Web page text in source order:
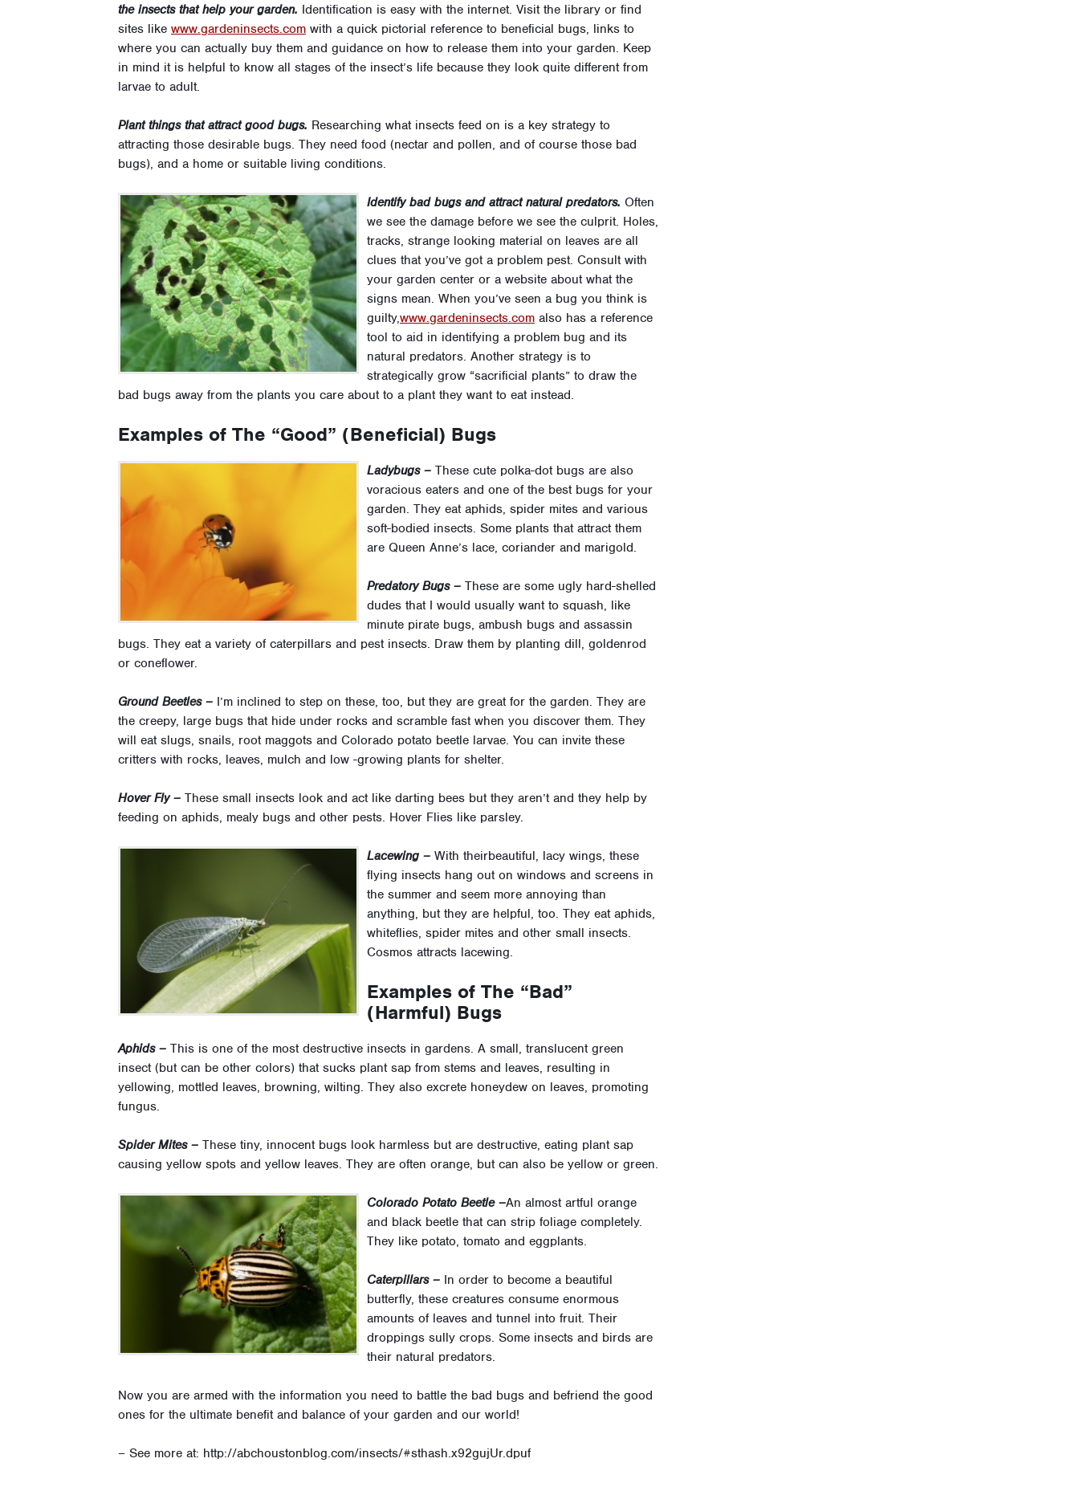
the insects that help your garden. Identification is easy with the internet. Visit the library or find
sites like www.gardeninsects.com with a quick pictorial reference to beneficial bugs, links to
where you can actually buy them and guidance on how to release them into your garden. Keep
in mind it is helpful to know all stages of the insect’s life because they look quite different from
larvae to adult.
Plant things that attract good bugs. Researching what insects feed on is a key strategy to
attracting those desirable bugs. They need food (nectar and pollen, and of course those bad
bugs), and a home or suitable living conditions.
Identify bad bugs and attract natural predators. Often
we see the damage before we see the culprit. Holes,
tracks, strange looking material on leaves are all
clues that you’ve got a problem pest. Consult with
your garden center or a website about what the
signs mean. When you’ve seen a bug you think is
guilty,www.gardeninsects.com also has a reference
tool to aid in identifying a problem bug and its
natural predators. Another strategy is to
strategically grow “sacrificial plants” to draw the
bad bugs away from the plants you care about to a plant they want to eat instead.
Examples of The “Good” (Beneficial) Bugs
Ladybugs – These cute polka-dot bugs are also
voracious eaters and one of the best bugs for your
garden. They eat aphids, spider mites and various
soft-bodied insects. Some plants that attract them
are Queen Anne’s lace, coriander and marigold.
Predatory Bugs – These are some ugly hard-shelled
dudes that I would usually want to squash, like
minute pirate bugs, ambush bugs and assassin
bugs. They eat a variety of caterpillars and pest insects. Draw them by planting dill, goldenrod
or coneflower.
Ground Beetles – I’m inclined to step on these, too, but they are great for the garden. They are
the creepy, large bugs that hide under rocks and scramble fast when you discover them. They
will eat slugs, snails, root maggots and Colorado potato beetle larvae. You can invite these
critters with rocks, leaves, mulch and low -growing plants for shelter.
Hover Fly – These small insects look and act like darting bees but they aren’t and they help by
feeding on aphids, mealy bugs and other pests. Hover Flies like parsley.
Lacewing – With theirbeautiful, lacy wings, these
flying insects hang out on windows and screens in
the summer and seem more annoying than
anything, but they are helpful, too. They eat aphids,
whiteflies, spider mites and other small insects.
Cosmos attracts lacewing.
Examples of The “Bad”
(Harmful) Bugs
Aphids – This is one of the most destructive insects in gardens. A small, translucent green
insect (but can be other colors) that sucks plant sap from stems and leaves, resulting in
yellowing, mottled leaves, browning, wilting. They also excrete honeydew on leaves, promoting
fungus.
Spider Mites – These tiny, innocent bugs look harmless but are destructive, eating plant sap
causing yellow spots and yellow leaves. They are often orange, but can also be yellow or green.
Colorado Potato Beetle –An almost artful orange
and black beetle that can strip foliage completely.
They like potato, tomato and eggplants.
Caterpillars – In order to become a beautiful
butterfly, these creatures consume enormous
amounts of leaves and tunnel into fruit. Their
droppings sully crops. Some insects and birds are
their natural predators.
Now you are armed with the information you need to battle the bad bugs and befriend the good
ones for the ultimate benefit and balance of your garden and our world!
– See more at: http://abchoustonblog.com/insects/#sthash.x92gujUr.dpuf